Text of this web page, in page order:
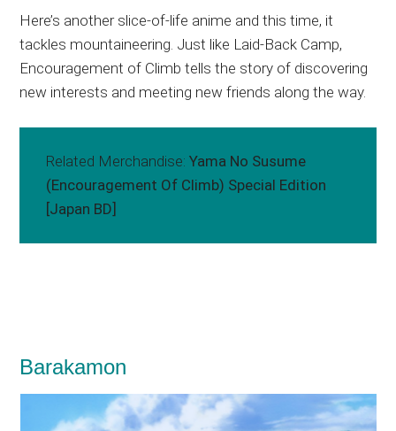
Here’s another slice-of-life anime and this time, it
tackles mountaineering. Just like Laid-Back Camp,
Encouragement of Climb tells the story of discovering
new interests and meeting new friends along the way.
Related Merchandise:Yama No Susume
(Encouragement Of Climb) Special Edition
[Japan BD]
Barakamon